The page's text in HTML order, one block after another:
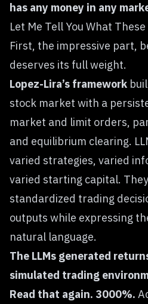
has any money in any
Let Me Tell You What
First, the impressive part,
deserves its full weight.
Lopez-Lira’s framework
stock market with a
market and limit orders,
and equilibrium clearing.
varied strategies, varied
varied starting capital.
standardized trading
outputs while expressing
natural language.
The LLMs generated
simulated trading
Read that again. 3000%.